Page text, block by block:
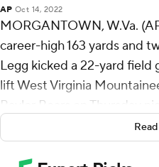
AP Oct 14, 2022
MORGANTOWN, W.Va.
career-high 163 yards and
Legg kicked a 22-yard field
lift West Virginia
Baylor Bears on Thursday
Mathis came up big in the
leading rusher, CJ